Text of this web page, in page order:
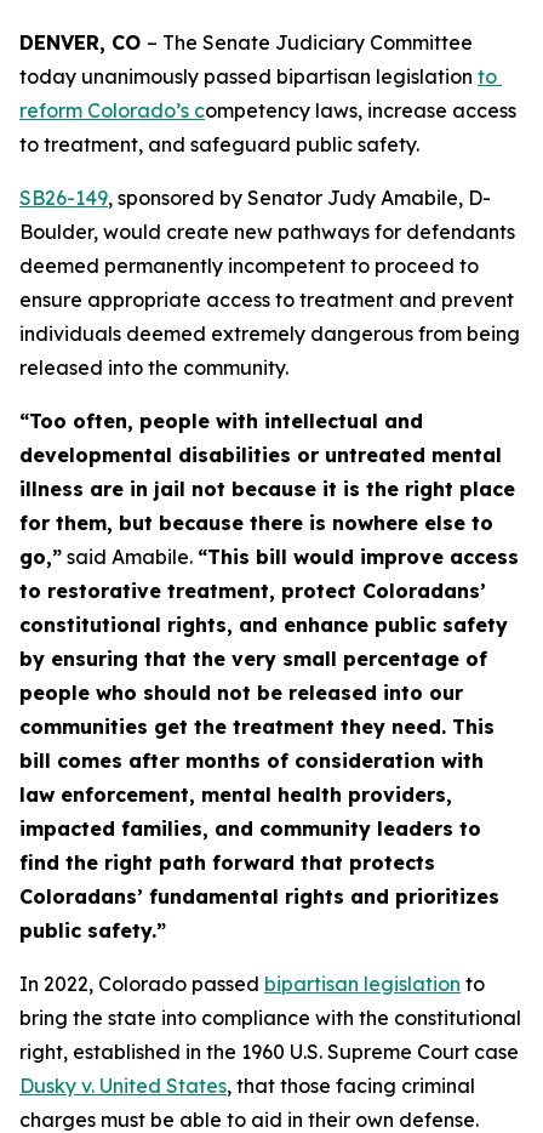
DENVER, CO – The Senate Judiciary Committee
today unanimously passed bipartisan legislation to
reform Colorado’s competency laws, increase access
to treatment, and safeguard public safety.
SB26-149, sponsored by Senator Judy Amabile, D-
Boulder, would create new pathways for defendants
deemed permanently incompetent to proceed to
ensure appropriate access to treatment and prevent
individuals deemed extremely dangerous from being
released into the community.
“Too often, people with intellectual and
developmental disabilities or untreated mental
illness are in jail not because it is the right place
for them, but because there is nowhere else to
go,” said Amabile. “This bill would improve access
to restorative treatment, protect Coloradans’
constitutional rights, and enhance public safety
by ensuring that the very small percentage of
people who should not be released into our
communities get the treatment they need. This
bill comes after months of consideration with
law enforcement, mental health providers,
impacted families, and community leaders to
find the right path forward that protects
Coloradans’ fundamental rights and prioritizes
public safety.”
In 2022, Colorado passed bipartisan legislation to
bring the state into compliance with the constitutional
right, established in the 1960 U.S. Supreme Court case
Dusky v. United States, that those facing criminal
charges must be able to aid in their own defense.